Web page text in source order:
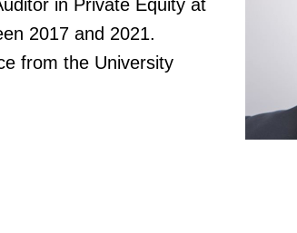
in Private Equity at
2017 and 2021.
from the University